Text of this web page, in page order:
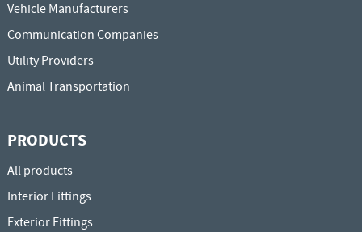
Vehicle Manufacturers
Communication Companies
Utility Providers
Animal Transportation
PRODUCTS
All products
Interior Fittings
Exterior Fittings